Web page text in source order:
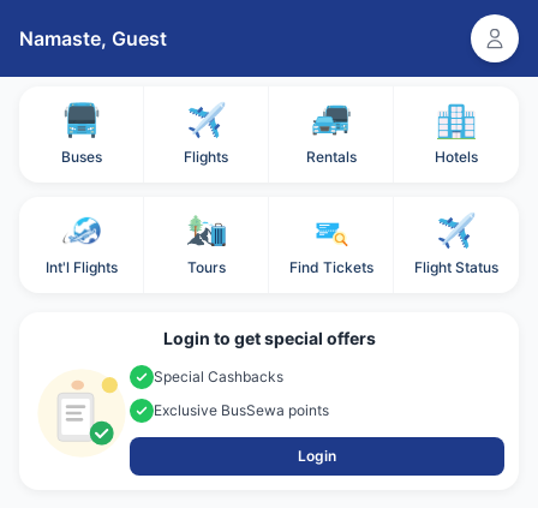
Namaste, Guest
Buses Flights Rentals Hotels
Int'l Flights Tours Find Tickets Flight Status
Login to get special offers
Special Cashbacks
Exclusive BusSewa points
Login